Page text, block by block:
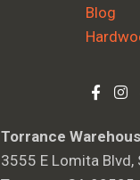
Blog
Torrance
3555 E Lomita Blvd,